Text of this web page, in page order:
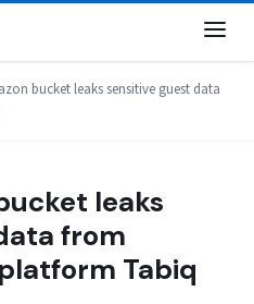
bucket leaks sensitive guest data
leaks
from
Tabiq